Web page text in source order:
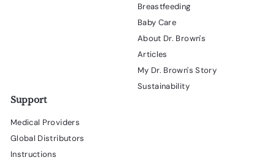
Breastfeeding
Baby Care
About Dr. Brown's
Articles
My Dr. Brown's Story
Sustainability
Support
Medical Providers
Global Distributors
Instructions